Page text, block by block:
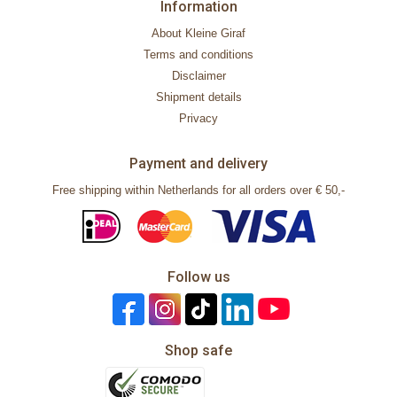
Information
About Kleine Giraf
Terms and conditions
Disclaimer
Shipment details
Privacy
Payment and delivery
Free shipping within Netherlands for all orders over € 50,-
Follow us
Shop safe